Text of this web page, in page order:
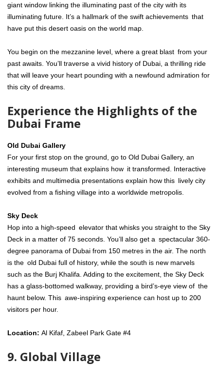
giant window linking the illuminating past of the city with its
illuminating future. It’s a hallmark of the swift achievements that
have put this desert oasis on the world map.
You begin on the mezzanine level, where a great blast from your
past awaits. You’ll traverse a vivid history of Dubai, a thrilling ride
that will leave your heart pounding with a newfound admiration for
this city of dreams.
Experience the Highlights of the
Dubai Frame
Old Dubai Gallery
For your first stop on the ground, go to Old Dubai Gallery, an
interesting museum that explains how it transformed. Interactive
exhibits and multimedia presentations explain how this lively city
evolved from a fishing village into a worldwide metropolis.
Sky Deck
Hop into a high-speed elevator that whisks you straight to the Sky
Deck in a matter of 75 seconds. You’ll also get a spectacular 360-
degree panorama of Dubai from 150 metres in the air. The north
is the old Dubai full of history, while the south is new marvels
such as the Burj Khalifa. Adding to the excitement, the Sky Deck
has a glass-bottomed walkway, providing a bird’s-eye view of the
haunt below. This awe-inspiring experience can host up to 200
visitors per hour.
Location: Al Kifaf, Zabeel Park Gate #4
9. Global Village